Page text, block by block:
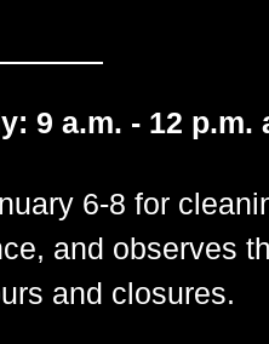
9 a.m. - 12 p.m.
6-8 for
and observes
and closures.